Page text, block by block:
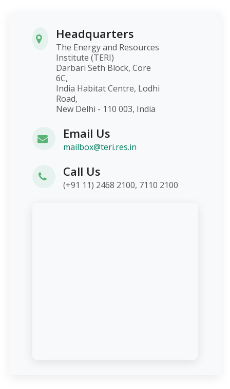
Headquarters
The Energy and Resources
Institute (TERI)
Darbari Seth Block, Core
6C,
India Habitat Centre, Lodhi
Road,
New Delhi - 110 003, India
Email Us
mailbox@teri.res.in
Call Us
(+91 11) 2468 2100, 7110 2100